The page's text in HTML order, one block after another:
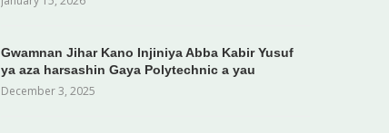
Gwamnan Jihar Kano Injiniya Abba Kabir Yusuf
ya aza harsashin Gaya Polytechnic a yau
December 3, 2025